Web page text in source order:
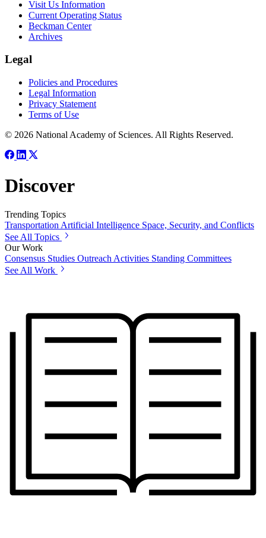
Visit Us Information
Current Operating Status
Beckman Center
Archives
Legal
Policies and Procedures
Legal Information
Privacy Statement
Terms of Use
© 2026 National Academy of Sciences. All Rights Reserved.
Discover
Trending Topics
Transportation Artificial Intelligence Space, Security, and Conflicts
See All Topics
Our Work
Consensus Studies Outreach Activities Standing Committees
See All Work